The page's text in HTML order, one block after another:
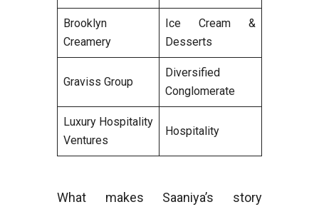
Brooklyn
Creamery
Ice Cream &
Desserts
Graviss Group
Diversified
Conglomerate
Luxury Hospitality
Ventures
Hospitality
What makes Saaniya’s story